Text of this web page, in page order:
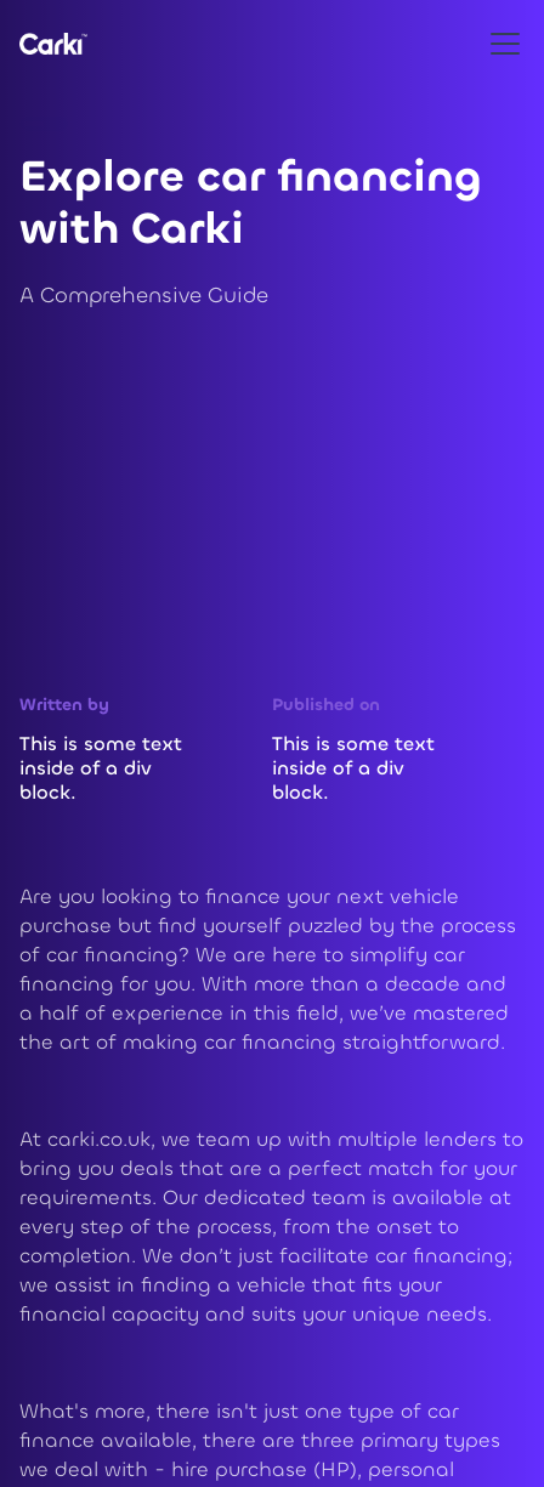
Explore car financing
with Carki
A Comprehensive Guide
Written by
This is some text
inside of a div
block.
Published on
This is some text
inside of a div
block.
Are you looking to finance your next vehicle
purchase but find yourself puzzled by the process
of car financing? We are here to simplify car
financing for you. With more than a decade and
a half of experience in this field, we’ve mastered
the art of making car financing straightforward.
At carki.co.uk, we team up with multiple lenders to
bring you deals that are a perfect match for your
requirements. Our dedicated team is available at
every step of the process, from the onset to
completion. We don’t just facilitate car financing;
we assist in finding a vehicle that fits your
financial capacity and suits your unique needs.
What's more, there isn't just one type of car
finance available, there are three primary types
we deal with - hire purchase (HP), personal